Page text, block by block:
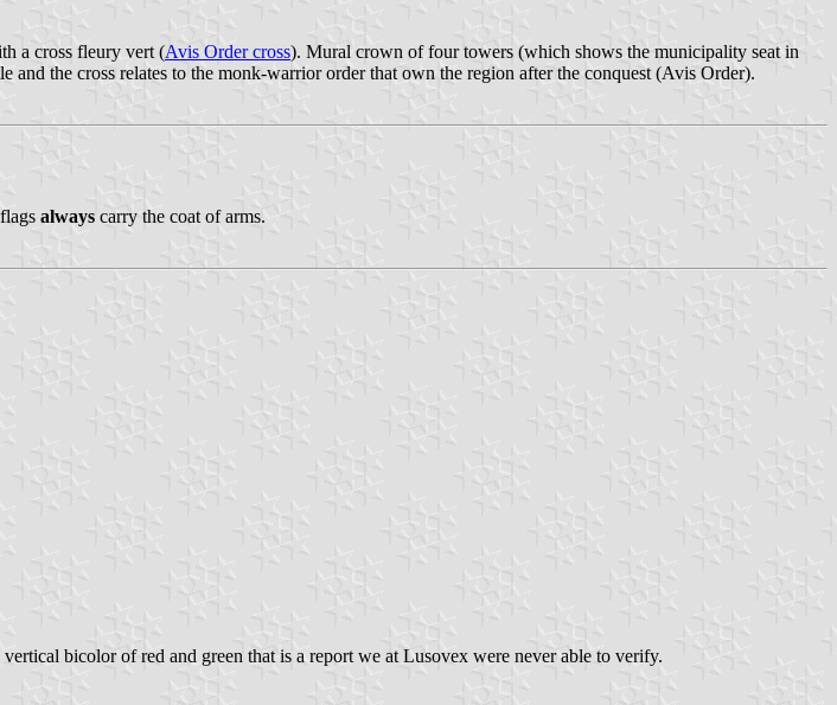
a cross fleury vert (Avis Order cross). Mural crown of four towers (which shows the municipality seat in
and the cross relates to the monk-warrior order that own the region after the conquest (Avis Order).
always carry the coat of arms.
bicolor of red and green that is a report we at Lusovex were never able to verify.